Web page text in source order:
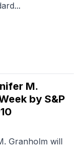
M.
by S&P
Granholm will